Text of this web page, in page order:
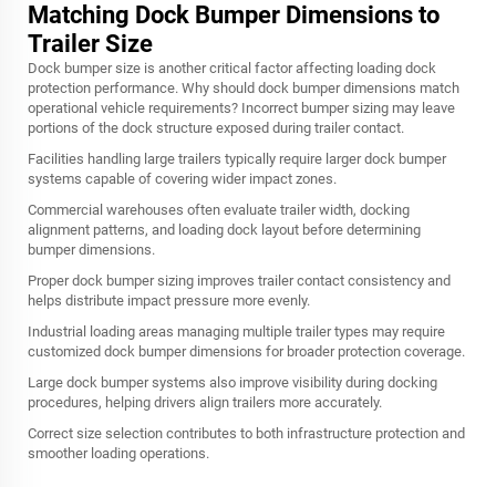
Matching Dock Bumper Dimensions to
Trailer Size
Dock bumper size is another critical factor affecting loading dock
protection performance. Why should dock bumper dimensions match
operational vehicle requirements? Incorrect bumper sizing may leave
portions of the dock structure exposed during trailer contact.
Facilities handling large trailers typically require larger dock bumper
systems capable of covering wider impact zones.
Commercial warehouses often evaluate trailer width, docking
alignment patterns, and loading dock layout before determining
bumper dimensions.
Proper dock bumper sizing improves trailer contact consistency and
helps distribute impact pressure more evenly.
Industrial loading areas managing multiple trailer types may require
customized dock bumper dimensions for broader protection coverage.
Large dock bumper systems also improve visibility during docking
procedures, helping drivers align trailers more accurately.
Correct size selection contributes to both infrastructure protection and
smoother loading operations.